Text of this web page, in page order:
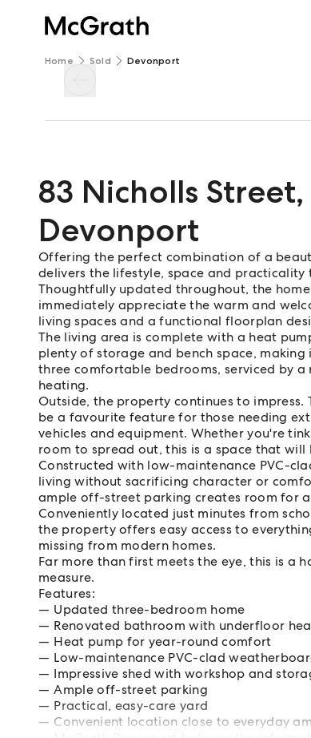
Home Sold Devonport
83 Nicholls Street,
Devonport
Offering the perfect combination of a
delivers the lifestyle, space and
Thoughtfully updated throughout, the
immediately appreciate the warm and
living spaces and a functional floorplan
The living area is complete with a heat
plenty of storage and bench space,
three comfortable bedrooms, serviced by
heating.
Outside, the property continues to
be a favourite feature for those needing
vehicles and equipment. Whether you're
room to spread out, this is a space that
Constructed with low-maintenance PVC-
living without sacrificing character or
ample off-street parking creates room for
Conveniently located just minutes from
the property offers easy access to
missing from modern homes.
Far more than first meets the eye, this is
measure.
Features:
Updated three-bedroom home
Renovated bathroom with underfloor
Heat pump for year-round comfort
Low-maintenance PVC-clad
Impressive shed with workshop and
Ample off-street parking
Practical, easy-care yard
Convenient location close to everyday